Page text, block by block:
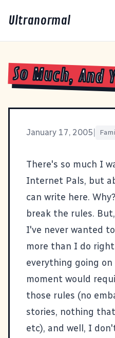
Ultranormal
So Much, And
January 17, 2005
There's so much I
Internet Pals, but
can write here.
break the rules.
I've never wanted
more than I do
everything going
moment would
those rules (no
stories, nothing
etc), and well, I